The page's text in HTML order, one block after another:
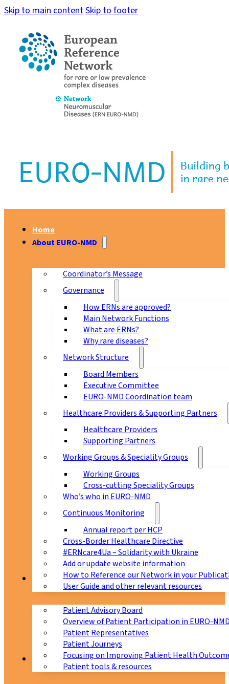
Skip to main contentSkip to footer
Home
About EURO-NMD
Coordinator’s Message
Governance
How ERNs are approved?
Main Network Functions
What are ERNs?
Why rare diseases?
Network Structure
Board Members
Executive Committee
EURO-NMD Coordination team
Healthcare Providers & Supporting Partners
Healthcare Providers
Supporting Partners
Working Groups & Speciality Groups
Working Groups
Cross-cutting Speciality Groups
Who’s who in EURO-NMD
Continuous Monitoring
Annual report per HCP
Cross-Border Healthcare Directive
#ERNcare4Ua – Solidarity with Ukraine
Add or update website information
How to Reference our Network in your
User Guide and other relevant resources
Patients
Patient Advisory Board
Overview of Patient Participation in EURO-
Patient Representatives
Patient Journeys
Focusing on Improving Patient Health
Patient tools & resources
CPMS